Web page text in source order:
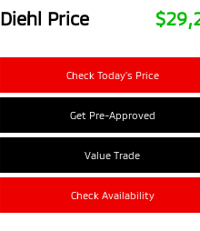
Diehl Price
Check Today's Price
Get Pre-Approved
Value Trade
Check Availability